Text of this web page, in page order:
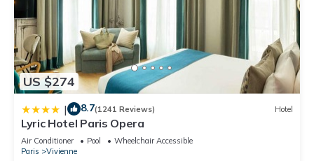
US $274
| 8.7(1241 Reviews) Hotel
Lyric Hotel Paris Opera
Air Conditioner Pool
Wheelchair Accessible
Paris
Vivienne